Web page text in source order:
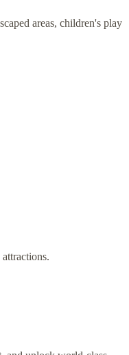
areas, children's play